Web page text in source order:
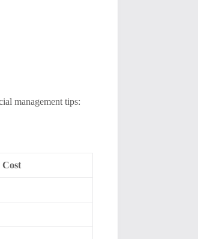
management tips:
Cost